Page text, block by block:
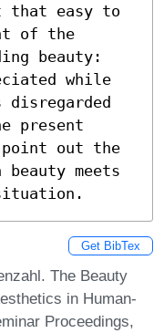
easy to
of the
beauty:
while
present
out the
meets
Get BibTex
The Beauty
in Human-
Proceedings,